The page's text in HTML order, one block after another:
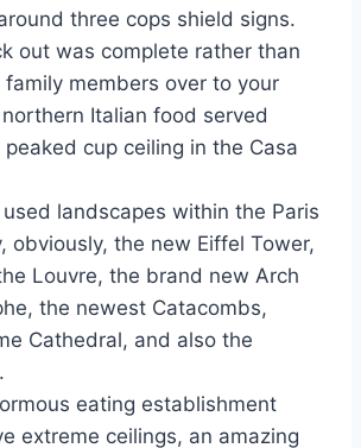
three cops shield signs.
out was complete rather than
family members over to your
Italian food served
cup ceiling in the Casa
landscapes within the Paris
obviously, the new Eiffel Tower,
Louvre, the brand new Arch
the newest Catacombs,
Cathedral, and also the
eating establishment
extreme ceilings, an amazing